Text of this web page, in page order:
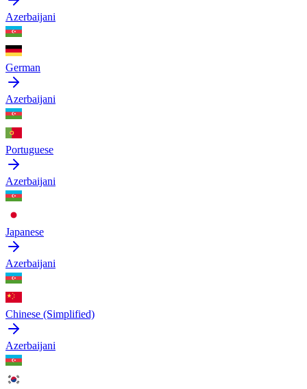
Azerbaijani
German
Azerbaijani
Portuguese
Azerbaijani
Japanese
Azerbaijani
Chinese (Simplified)
Azerbaijani